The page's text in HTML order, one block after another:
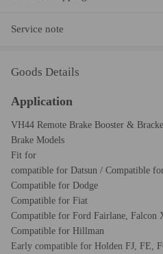
Service note
Goods Details
Application
VH44 Remote Brake Booster &
Brake Models
Fit for
compatible for Datsun / Compatible
Compatible for Dodge
Compatible for Fiat
Compatible for Ford Fairlane, Falcon
Compatible for Hillman
Early compatible for Holden FJ, FE,